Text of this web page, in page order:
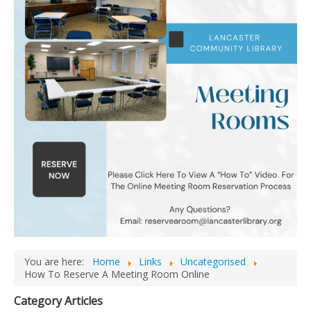
Kids▾
About▾
Catalog & Patron Account Log In
Dee's Attic Bookstore
Reserve Meeting Rooms▾
Online Resources
LCL Newsletters
LCL Literacy Connect
Summer Reading 2026
You are here: Home Links
Uncategorised
How To Reserve A Meeting Room Online
Category Articles